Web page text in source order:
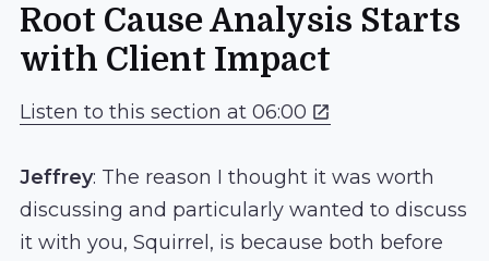
Root Cause Analysis Starts
with Client Impact
Listen to this section at 06:00
Jeffrey: The reason I thought it was worth
discussing and particularly wanted to discuss
it with you, Squirrel, is because both before